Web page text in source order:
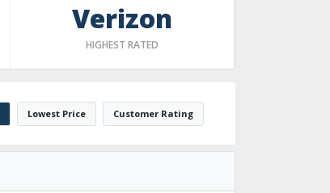
Verizon
HIGHEST RATED
Lowest Price Customer Rating